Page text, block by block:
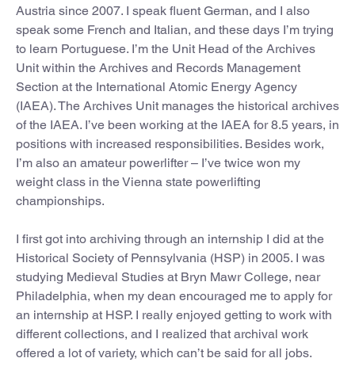
Austria since 2007. I speak fluent German, and I also
speak some French and Italian, and these days I’m trying
to learn Portuguese. I’m the Unit Head of the Archives
Unit within the Archives and Records Management
Section at the International Atomic Energy Agency
(IAEA). The Archives Unit manages the historical archives
of the IAEA. I’ve been working at the IAEA for 8.5 years, in
positions with increased responsibilities. Besides work,
I’m also an amateur powerlifter – I’ve twice won my
weight class in the Vienna state powerlifting
championships.
I first got into archiving through an internship I did at the
Historical Society of Pennsylvania (HSP) in 2005. I was
studying Medieval Studies at Bryn Mawr College, near
Philadelphia, when my dean encouraged me to apply for
an internship at HSP. I really enjoyed getting to work with
different collections, and I realized that archival work
offered a lot of variety, which can’t be said for all jobs.